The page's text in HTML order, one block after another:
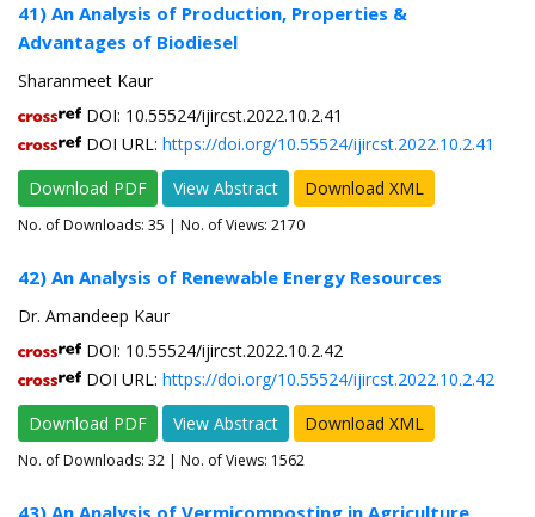
41) An Analysis of Production, Properties &
Advantages of Biodiesel
Sharanmeet Kaur
DOI: 10.55524/ijircst.2022.10.2.41
DOI URL: https://doi.org/10.55524/ijircst.2022.10.2.41
Download PDF
View Abstract Download XML
No. of Downloads: 35 | No. of Views: 2170
42) An Analysis of Renewable Energy Resources
Dr. Amandeep Kaur
DOI: 10.55524/ijircst.2022.10.2.42
DOI URL: https://doi.org/10.55524/ijircst.2022.10.2.42
Download PDF
View Abstract Download XML
No. of Downloads: 32 | No. of Views: 1562